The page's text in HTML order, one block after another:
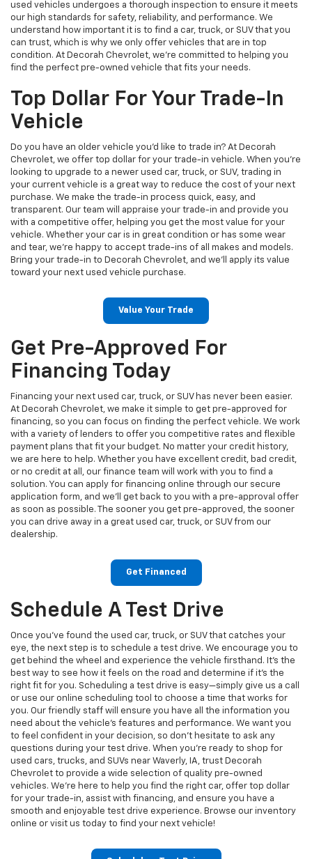
used vehicles undergoes a thorough inspection to ensure it meets
our high standards for safety, reliability, and performance. We
understand how important it is to find a car, truck, or SUV that you
can trust, which is why we only offer vehicles that are in top
condition. At Decorah Chevrolet, we’re committed to helping you
find the perfect pre-owned vehicle that fits your needs.
Top Dollar For Your Trade-In
Vehicle
Do you have an older vehicle you'd like to trade in? At Decorah
Chevrolet, we offer top dollar for your trade-in vehicle. When you're
looking to upgrade to a newer used car, truck, or SUV, trading in
your current vehicle is a great way to reduce the cost of your next
purchase. We make the trade-in process quick, easy, and
transparent. Our team will appraise your trade-in and provide you
with a competitive offer, helping you get the most value for your
vehicle. Whether your car is in great condition or has some wear
and tear, we’re happy to accept trade-ins of all makes and models.
Bring your trade-in to Decorah Chevrolet, and we’ll apply its value
toward your next used vehicle purchase.
Value Your Trade
Get Pre-Approved For
Financing Today
Financing your next used car, truck, or SUV has never been easier.
At Decorah Chevrolet, we make it simple to get pre-approved for
financing, so you can focus on finding the perfect vehicle. We work
with a variety of lenders to offer you competitive rates and flexible
payment plans that fit your budget. No matter your credit history,
we are here to help. Whether you have excellent credit, bad credit,
or no credit at all, our finance team will work with you to find a
solution. You can apply for financing online through our secure
application form, and we’ll get back to you with a pre-approval offer
as soon as possible. The sooner you get pre-approved, the sooner
you can drive away in a great used car, truck, or SUV from our
dealership.
Get Financed
Schedule A Test Drive
Once you’ve found the used car, truck, or SUV that catches your
eye, the next step is to schedule a test drive. We encourage you to
get behind the wheel and experience the vehicle firsthand. It’s the
best way to see how it feels on the road and determine if it’s the
right fit for you. Scheduling a test drive is easy—simply give us a call
or use our online scheduling tool to choose a time that works for
you. Our friendly staff will ensure you have all the information you
need about the vehicle's features and performance. We want you
to feel confident in your decision, so don’t hesitate to ask any
questions during your test drive. When you're ready to shop for
used cars, trucks, and SUVs near Waverly, IA, trust Decorah
Chevrolet to provide a wide selection of quality pre-owned
vehicles. We’re here to help you find the right car, offer top dollar
for your trade-in, assist with financing, and ensure you have a
smooth and enjoyable test drive experience. Browse our inventory
online or visit us today to find your next vehicle!